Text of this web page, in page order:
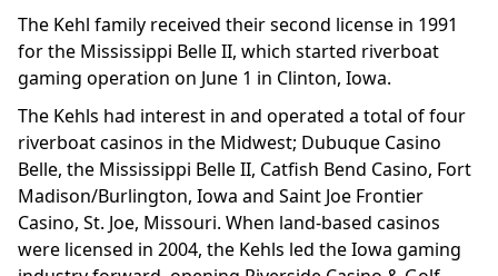
The Kehl family received their second license in 1991
for the Mississippi Belle II, which started riverboat
gaming operation on June 1 in Clinton, Iowa.
The Kehls had interest in and operated a total of four
riverboat casinos in the Midwest; Dubuque Casino
Belle, the Mississippi Belle II, Catfish Bend Casino, Fort
Madison/Burlington, Iowa and Saint Joe Frontier
Casino, St. Joe, Missouri. When land-based casinos
were licensed in 2004, the Kehls led the Iowa gaming